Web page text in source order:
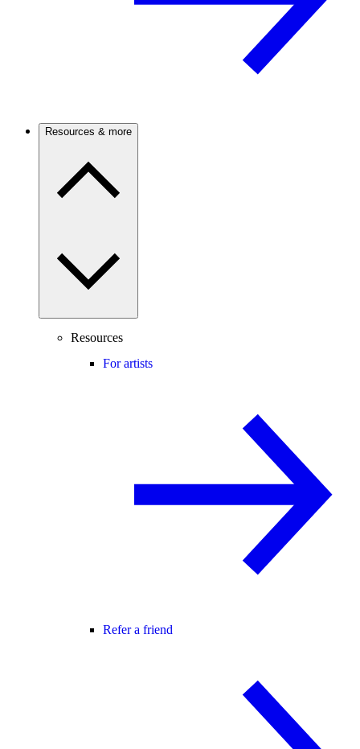
Resources & more
Resources
For artists
Refer a friend